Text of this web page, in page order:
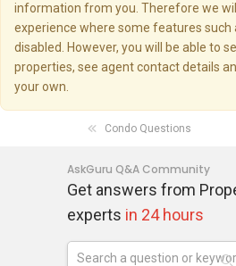
information from you. Therefore we
experience where some features such
disabled. However, you will be able to
properties, see agent contact details
your own.
Condo Questions
AskGuru Q&A Community
Get answers from
experts in 24 hours